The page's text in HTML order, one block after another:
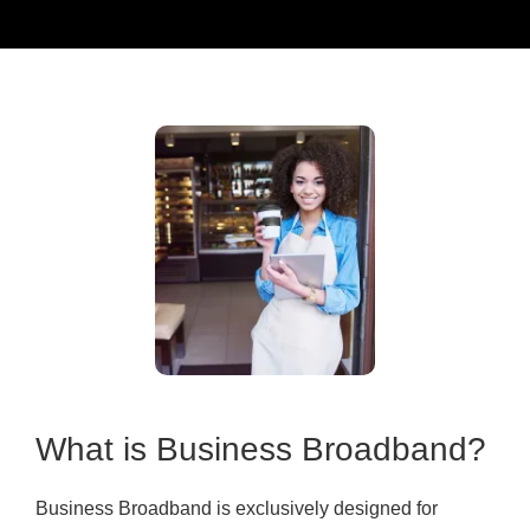
What is Business Broadband?
Business Broadband is exclusively designed for